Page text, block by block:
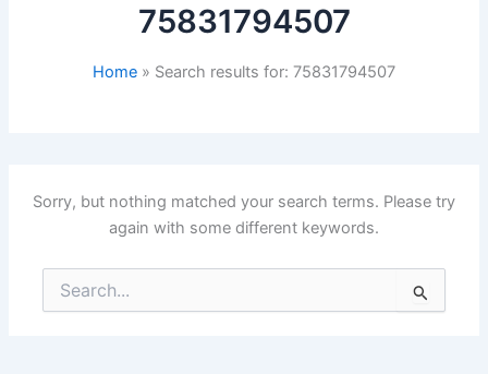
75831794507
Home Search results for: 75831794507
Sorry, but nothing matched your search terms. Please try
again with some different keywords.
Search
for: